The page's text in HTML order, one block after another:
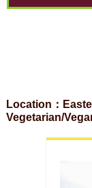
Location：
Vegetarian/